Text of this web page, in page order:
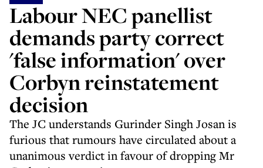
Labour NEC panellist
demands party correct
'false information' over
Corbyn reinstatement
decision
The JC understands Gurinder Singh Josan is
furious that rumours have circulated about a
unanimous verdict in favour of dropping Mr